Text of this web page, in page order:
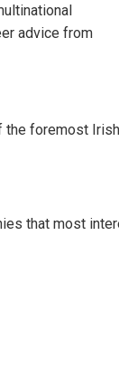
advice from
the foremost Irish
that most